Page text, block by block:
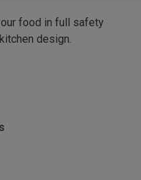
food in full safety
design.